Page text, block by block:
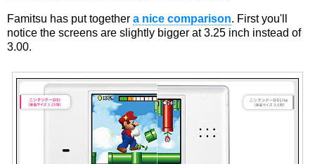
Famitsu has put together a nice comparison. First you'll
notice the screens are slightly bigger at 3.25 inch instead of
3.00.